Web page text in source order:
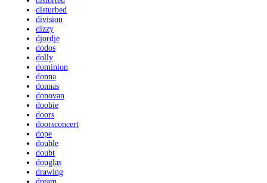
disturbed
division
dizzy
djordje
dodos
dolly
dominion
donna
donnas
donovan
doobie
doors
doorsconcert
dope
double
doubt
douglas
drawing